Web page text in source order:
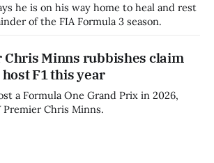
he is on his way home to heal and rest
of the FIA Formula 3 season.
Chris Minns rubbishes claim
F1 this year
a Formula One Grand Prix in 2026,
Chris Minns.